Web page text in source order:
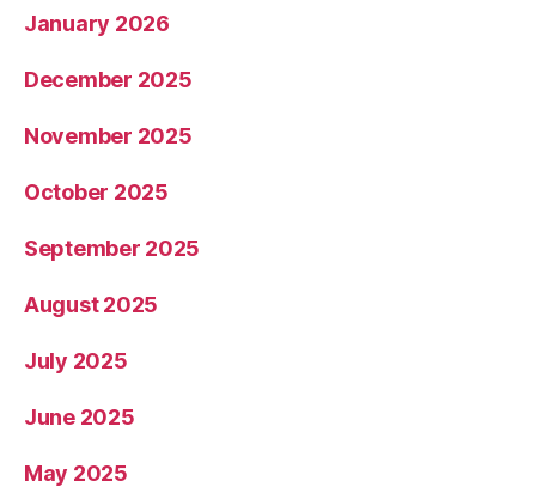
January 2026
December 2025
November 2025
October 2025
September 2025
August 2025
July 2025
June 2025
May 2025